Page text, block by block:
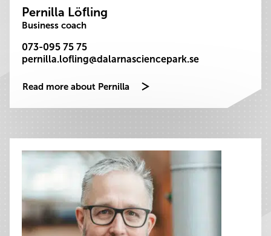
Pernilla Löfling
Business coach
073-095 75 75
pernilla.lofling@dalarnasciencepark.se
Read more about Pernilla